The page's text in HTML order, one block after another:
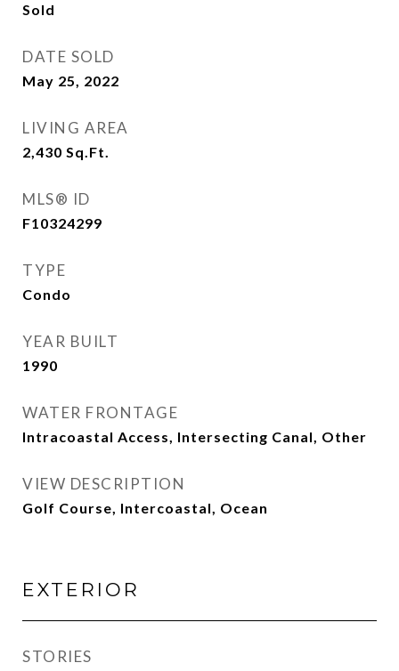
Sold
DATE SOLD
May 25, 2022
LIVING AREA
2,430 Sq.Ft.
MLS® ID
F10324299
TYPE
Condo
YEAR BUILT
1990
WATER FRONTAGE
Intracoastal Access, Intersecting Canal, Other
VIEW DESCRIPTION
Golf Course, Intercoastal, Ocean
EXTERIOR
STORIES